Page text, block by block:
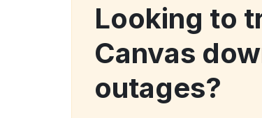
Looking to
Canvas
outages?